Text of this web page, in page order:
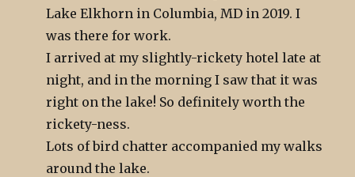
Lake Elkhorn in Columbia, MD in 2019. I
was there for work.
I arrived at my slightly-rickety hotel late at
night, and in the morning I saw that it was
right on the lake! So definitely worth the
rickety-ness.
Lots of bird chatter accompanied my walks
around the lake.